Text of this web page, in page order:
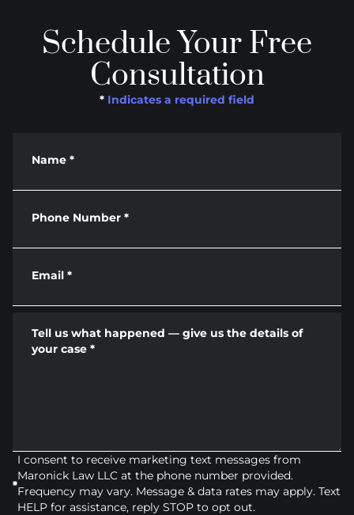
Schedule Your Free
Consultation
* Indicates a required field
Name *
Phone Number *
Email *
Tell us what happened — give us the details of
your case *
I consent to receive marketing text messages from
Maronick Law LLC at the phone number provided.
Frequency may vary. Message & data rates may apply. Text
HELP for assistance, reply STOP to opt out.